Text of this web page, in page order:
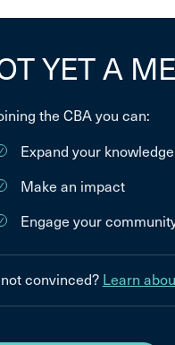
YET A
the CBA you can:
Expand your knowledge
Make an impact
Engage your
convinced? Learn